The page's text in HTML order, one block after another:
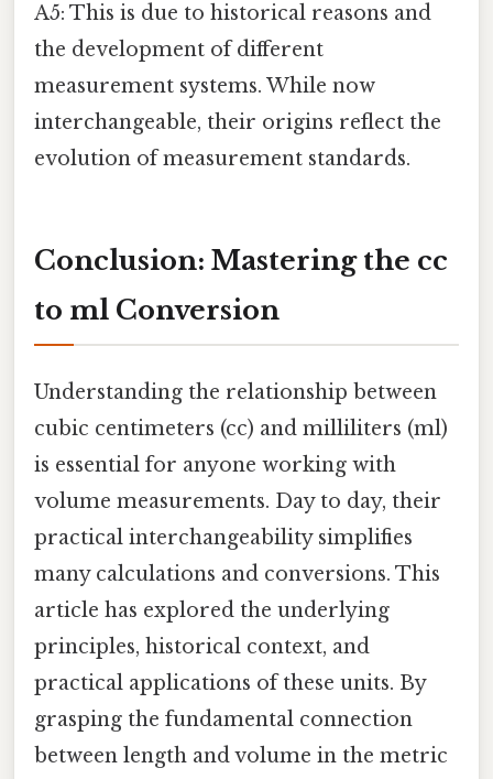
A5: This is due to historical reasons and
the development of different
measurement systems. While now
interchangeable, their origins reflect the
evolution of measurement standards.
Conclusion: Mastering the cc
to ml Conversion
Understanding the relationship between
cubic centimeters (cc) and milliliters (ml)
is essential for anyone working with
volume measurements. Day to day, their
practical interchangeability simplifies
many calculations and conversions. This
article has explored the underlying
principles, historical context, and
practical applications of these units. By
grasping the fundamental connection
between length and volume in the metric